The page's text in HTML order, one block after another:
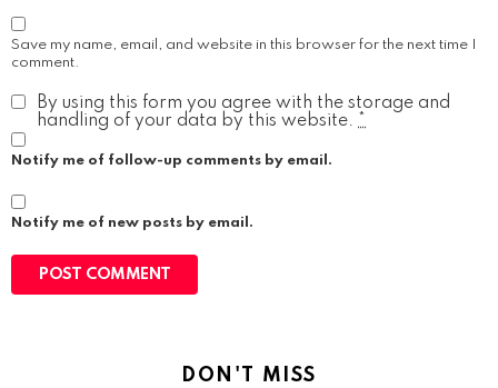
Save my name, email, and website in this browser for the next time I
comment.
By using this form you agree with the storage and
handling of your data by this website. *
Notify me of follow-up comments by email.
Notify me of new posts by email.
DON'T MISS